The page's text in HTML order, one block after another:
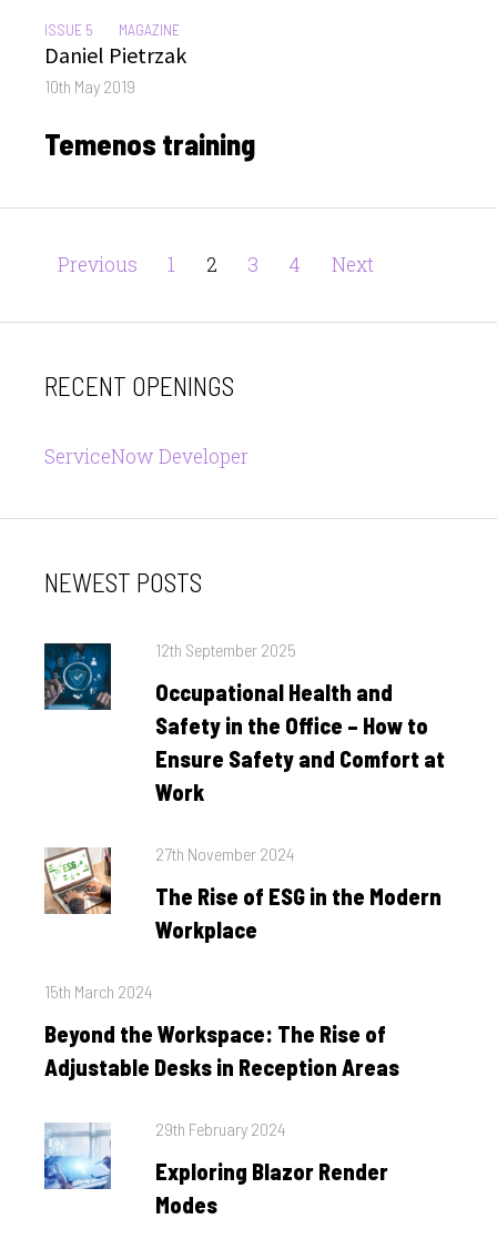
CATEGORIES:
ISSUE 5 MAGAZINE
Author
Daniel Pietrzak
Posted
10th May 2019
Temenos training
Previous Page
1 Page
2 Page
3 Page
4 Next
RECENT OPENINGS
ServiceNow Developer
NEWEST POSTS
Posted
12th September 2025
Occupational Health and
Safety in the Office – How to
Ensure Safety and Comfort at
Work
Posted
27th November 2024
The Rise of ESG in the Modern
Workplace
Posted
15th March 2024
Beyond the Workspace: The Rise of
Adjustable Desks in Reception Areas
Posted
29th February 2024
Exploring Blazor Render
Modes